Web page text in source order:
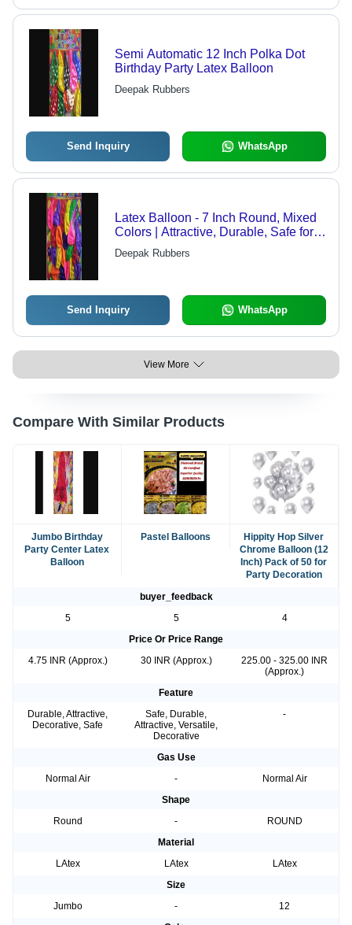
Semi Automatic 12 Inch Polka Dot
Birthday Party Latex Balloon
Deepak Rubbers
Send Inquiry WhatsApp
Latex Balloon - 7 Inch Round, Mixed
Colors | Attractive, Durable, Safe for
Children, Easy to Inflate, Non-Toxic
Deepak Rubbers
Send Inquiry WhatsApp
View More
Compare With Similar Products
Jumbo Birthday
Party Center Latex
Balloon
Pastel Balloons
Hippity Hop Silver
Chrome Balloon (12
Inch) Pack of 50 for
Party Decoration
buyer_feedback
5
5
4
Price Or Price Range
4.75 INR (Approx.)
30 INR (Approx.)
225.00 - 325.00 INR
(Approx.)
Feature
Durable, Attractive,
Decorative, Safe
Safe, Durable,
Attractive, Versatile,
Decorative
-
Gas Use
Normal Air
-
Normal Air
Shape
Round
-
ROUND
Material
LAtex
LAtex
LAtex
Size
Jumbo
-
12